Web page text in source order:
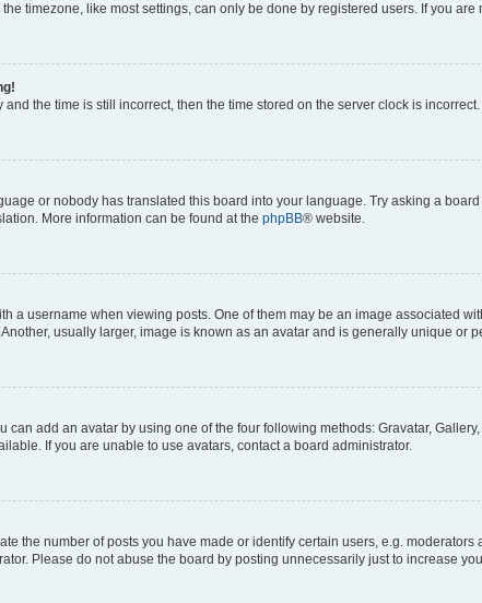
timezone, like most settings, can only be done by registered users. If you
and the time is still incorrect, then the time stored on the server clock is
or nobody has translated this board into your language. Try asking a
More information can be found at the phpBB® website.
a username when viewing posts. One of them may be an image associated
usually larger, image is known as an avatar and is generally unique or
can add an avatar by using one of the four following methods: Gravatar,
If you are unable to use avatars, contact a board administrator.
the number of posts you have made or identify certain users, e.g.
Please do not abuse the board by posting unnecessarily just to increase